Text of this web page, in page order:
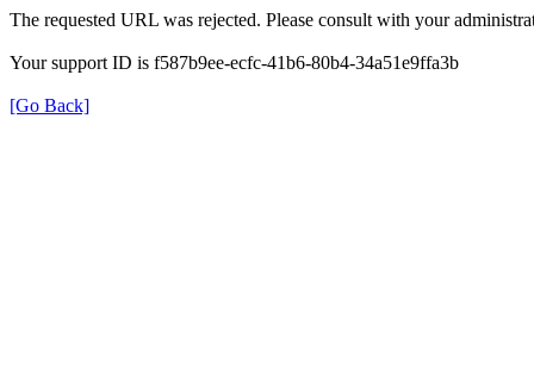
The requested URL was rejected. Please consult with your
Your support ID is f587b9ee-ecfc-41b6-80b4-34a51e9ffa3b
[Go Back]